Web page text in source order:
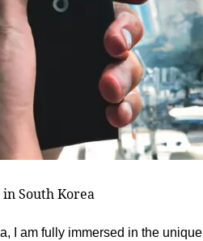
in South Korea
I am fully immersed in the